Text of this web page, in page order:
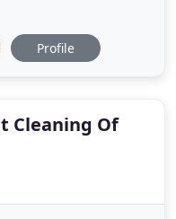
Profile
Cleaning Of